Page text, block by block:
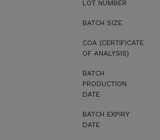
LOT NUMBER
BATCH SIZE
COA (CERTIFICATE
OF ANALYSIS)
BATCH
PRODUCTION
DATE
BATCH EXPIRY
DATE